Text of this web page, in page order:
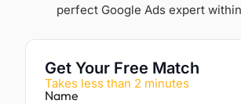
perfect Google Ads expert
Get Your Free Match
Takes less than 2 minutes
Name